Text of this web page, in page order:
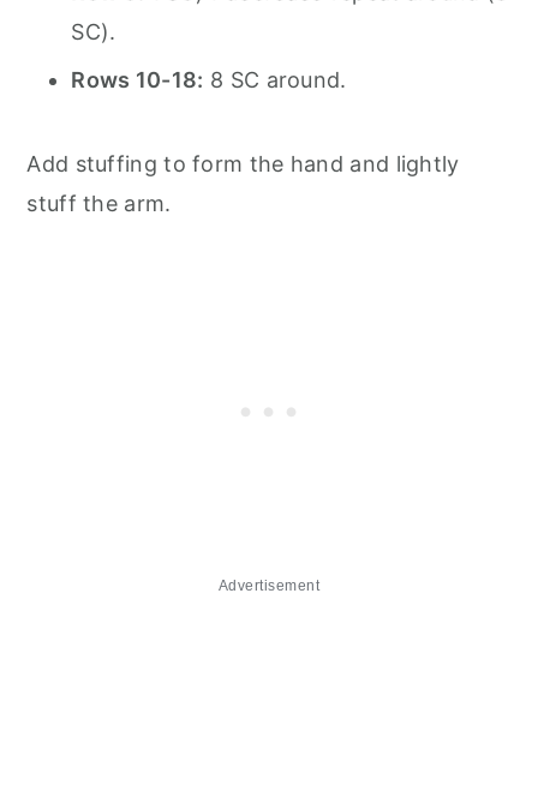
SC).
Rows 10-18: 8 SC around.
Add stuffing to form the hand and lightly
stuff the arm.
Advertisement